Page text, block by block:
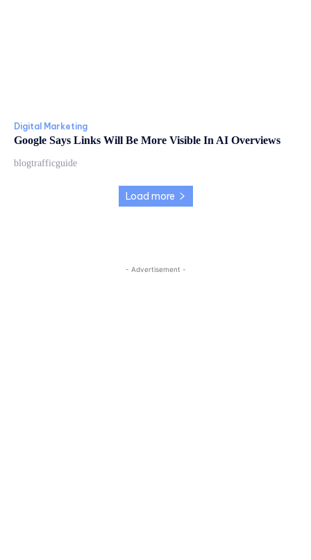
Digital Marketing
Google Says Links Will Be More Visible In AI Overviews
blogtrafficguide
Load more
- Advertisement -